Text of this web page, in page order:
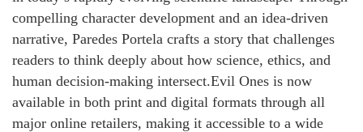
compelling character development and an idea-driven
narrative, Paredes Portela crafts a story that challenges
readers to think deeply about how science, ethics, and
human decision-making intersect.Evil Ones is now
available in both print and digital formats through all
major online retailers, making it accessible to a wide